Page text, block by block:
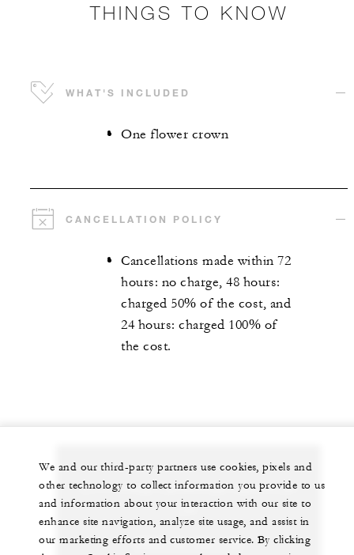
THINGS TO KNOW
WHAT'S INCLUDED
One flower crown
CANCELLATION POLICY
Cancellations made within 72
hours: no charge, 48 hours:
charged 50% of the cost, and
24 hours: charged 100% of
the cost.
Let us arrange a personalized experience for
you
(689) 40 603 130
We and our third-party partners use cookies, pixels and
other technology to collect information you provide to us
and information about your interaction with our site to
enhance site navigation, analyze site usage, and assist in
our marketing efforts and customer service. By clicking